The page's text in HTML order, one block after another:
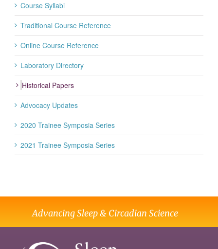
Course Syllabi
Traditional Course Reference
Online Course Reference
Laboratory Directory
Historical Papers
Advocacy Updates
2020 Trainee Symposia Series
2021 Trainee Symposia Series
Advancing Sleep & Circadian Science